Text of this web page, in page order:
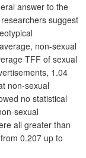
answer to the
suggest
non-sexual
TFF of sexual
1.04
non-sexual
no statistical
sexual
all greater than
0.207 up to